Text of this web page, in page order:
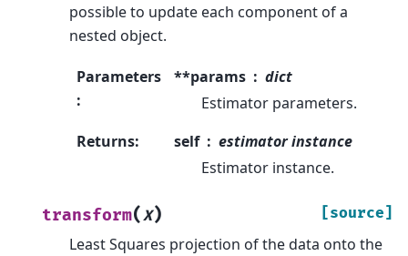
possible to update each component of a
nested object.
Parameters
:
**params
dict
Estimator parameters.
Returns: self
estimator instance
Estimator instance.
transform(X) [source]
Least Squares projection of the data onto the